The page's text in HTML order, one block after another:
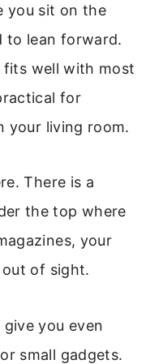
you sit on the
to lean forward.
well with most
for
your living room.
There is a
the top where
your
of sight.
you even
small gadgets.